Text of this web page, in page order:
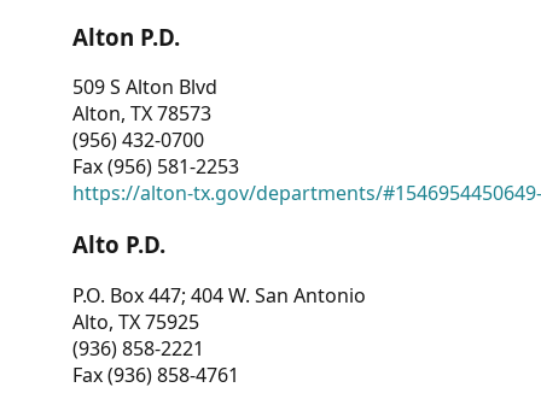
Alton P.D.
509 S Alton Blvd
Alton, TX 78573
(956) 432-0700
Fax (956) 581-2253
https://alton-tx.gov/departments/
Alto P.D.
P.O. Box 447; 404 W. San Antonio
Alto, TX 75925
(936) 858-2221
Fax (936) 858-4761